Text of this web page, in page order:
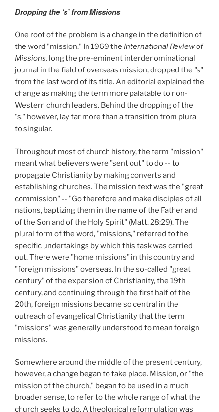
Dropping the ‘s’ from Missions
One root of the problem is a change in the definition of
the word "mission." In 1969 the International Review of
Missions, long the pre-eminent interdenominational
journal in the field of overseas mission, dropped the "s"
from the last word of its title. An editorial explained the
change as making the term more palatable to non-
Western church leaders. Behind the dropping of the
"s," however, lay far more than a transition from plural
to singular.
Throughout most of church history, the term "mission"
meant what believers were "sent out" to do -- to
propagate Christianity by making converts and
establishing churches. The mission text was the "great
commission" -- "Go therefore and make disciples of all
nations, baptizing them in the name of the Father and
of the Son and of the Holy Spirit" (Matt. 28:29).The
plural form of the word, "missions," referred to the
specific undertakings by which this task was carried
out. There were "home missions" in this country and
"foreign missions" overseas. In the so-called "great
century" of the expansion of Christianity, the 19th
century, and continuing through the first half of the
20th, foreign missions became so central in the
outreach of evangelical Christianity that the term
"missions" was generally understood to mean foreign
missions.
Somewhere around the middle of the present century,
however, a change began to take place. Mission, or "the
mission of the church," began to be used in a much
broader sense, to refer to the whole range of what the
church seeks to do. A theological reformulation was